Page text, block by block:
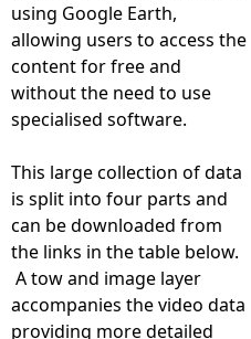
using Google Earth,
allowing users to access the
content for free and
without the need to use
specialised software.
This large collection of data
is split into four parts and
can be downloaded from
the links in the table below.
A tow and image layer
accompanies the video data
providing more detailed